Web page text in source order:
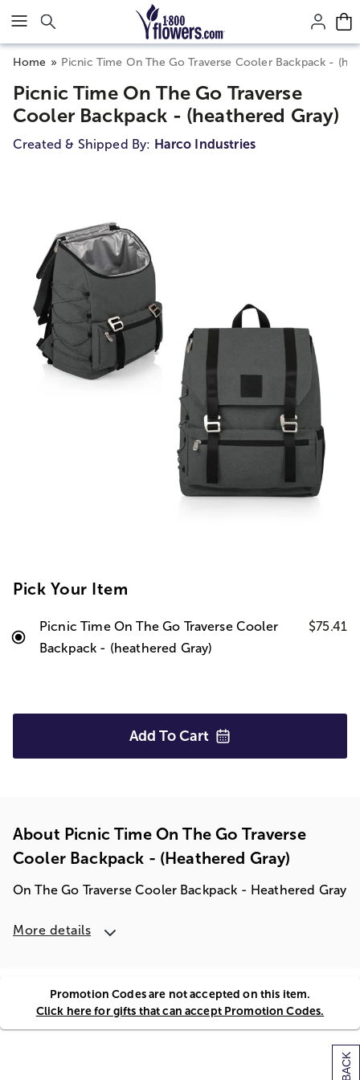
Click here to skip to main page content.
Home Picnic Time On The Go Traverse Cooler Backpack -
Picnic Time On The Go Traverse
Cooler Backpack - (heathered Gray)
Created & Shipped By: Harco Industries
Pick Your Item
Picnic Time On The Go Traverse Cooler
Backpack - (heathered Gray)
$75.41
Add To Cart
About Picnic Time On The Go Traverse
Cooler Backpack - (heathered Gray)
On The Go Traverse Cooler Backpack - Heathered Gray
More details
Promotion Codes are not accepted on this item.
Click here for gifts that can accept Promotion Codes.